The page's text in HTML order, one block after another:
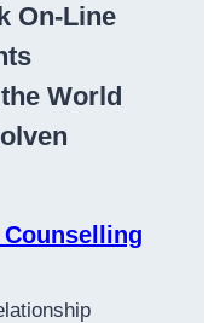
On-Line
World